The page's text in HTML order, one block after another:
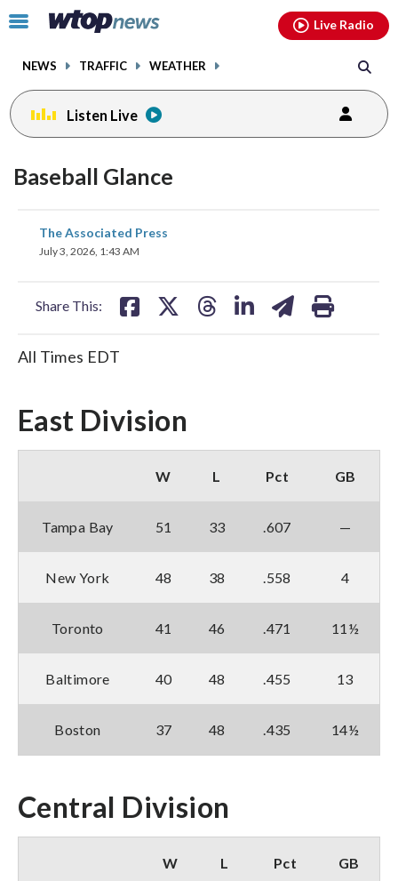
Click
toggle
menu.
NEWS TRAFFIC WEATHER
Live Radio
Listen Live
Baseball Glance
The Associated Press
July 3, 2026, 1:43 AM
Share This:
share
on
All Times EDT
East Division
W L Pct GB
Tampa Bay 51 33 .607 —
New York 48 38 .558 4
Toronto 41 46 .471 11½
Baltimore 40 48 .455 13
Boston 37 48 .435 14½
Central Division
W L Pct GB
facebookinstagram youtubethreads